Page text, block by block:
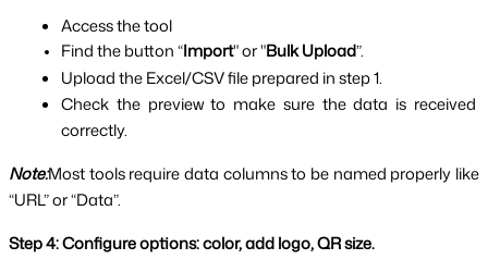
Access the tool
Find the button “Import" or "Bulk Upload”.
Upload the Excel/CSV file prepared in step 1.
Check the preview to make sure the data is received
correctly.
Note:Most tools require data columns to be named properly like
“URL” or “Data”.
Step 4: Configure options: color, add logo, QR size.